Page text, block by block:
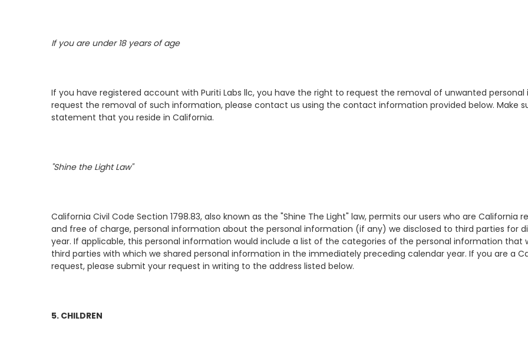
If you are under 18 years of age
If you have registered account with Puriti Labs llc, you have the right to request the removal of unwanted
request the removal of such information, please contact us using the contact information provided below. Make
statement that you reside in California.
"Shine the Light Law"
California Civil Code Section 1798.83, also known as the "Shine The Light" law, permits our users who are
and free of charge, personal information about the personal information (if any) we disclosed to third parties for
year. If applicable, this personal information would include a list of the categories of the personal information that
third parties with which we shared personal information in the immediately preceding calendar year. If you are a
request, please submit your request in writing to the address listed below.
5. CHILDREN